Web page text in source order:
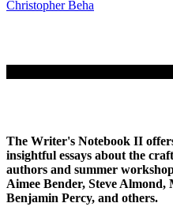
Christopher Beha
The Writer's Notebook II
insightful essays about the
authors and summer
Aimee Bender, Steve Almond,
Benjamin Percy, and others.